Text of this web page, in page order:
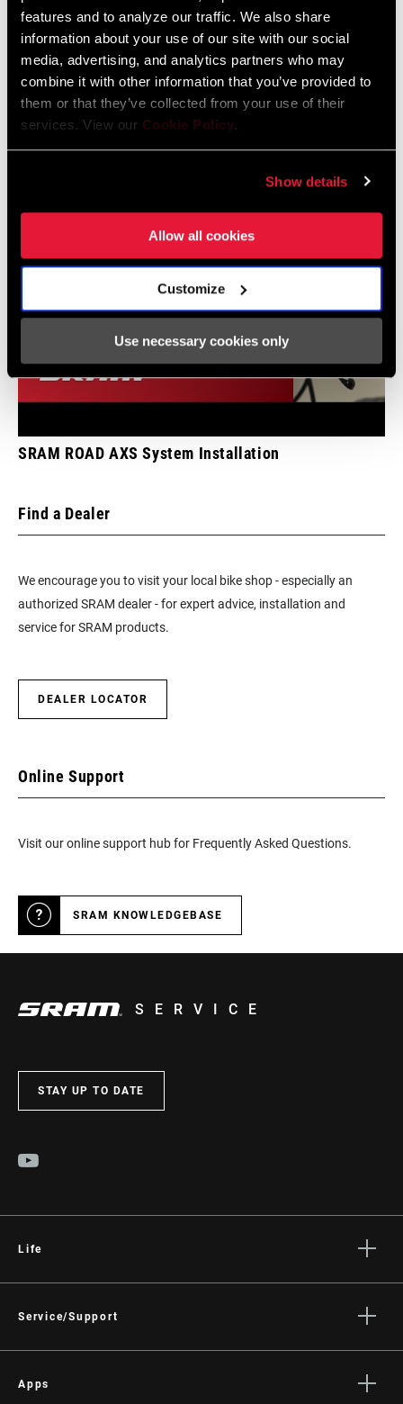
features and to analyze our traffic. We also share
information about your use of our site with our social
media, advertising, and analytics partners who may
combine it with other information that you’ve provided to
them or that they’ve collected from your use of their
services. View our Cookie Policy.
Show details
Allow all cookies
Customize
Use necessary cookies only
SRAM ROAD AXS Front Derailleur Installation with
Set Up Tool
SRAM ROAD AXS System Installation
Find a Dealer
We encourage you to visit your local bike shop - especially an
authorized SRAM dealer - for expert advice, installation and
service for SRAM products.
DEALER LOCATOR
Online Support
Visit our online support hub for Frequently Asked Questions.
SRAM KNOWLEDGEBASE
SERVICE
STAY UP TO DATE
Life
Culture
Service/Support
Dealer Support
Apps